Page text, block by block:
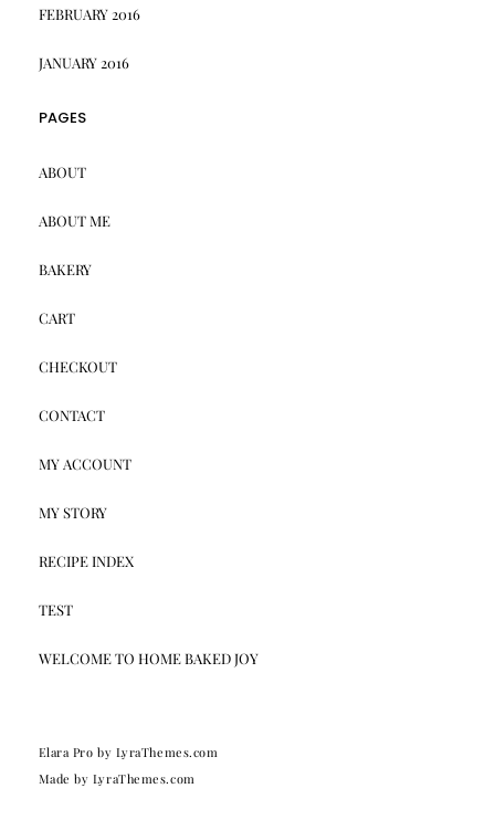
FEBRUARY 2016
JANUARY 2016
PAGES
ABOUT
ABOUT ME
BAKERY
CART
CHECKOUT
CONTACT
MY ACCOUNT
MY STORY
RECIPE INDEX
TEST
WELCOME TO HOME BAKED JOY
Elara Pro by LyraThemes.com
Made by LyraThemes.com